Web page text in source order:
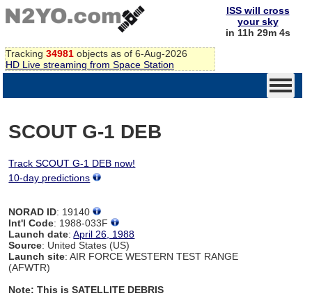
Tracking 34981 objects as of 6-Aug-2026
HD Live streaming from Space Station
ISS will cross
your sky
in 11h 29m 4s
SCOUT G-1 DEB
Track SCOUT G-1 DEB now!
10-day predictions
NORAD ID: 19140
Int'l Code: 1988-033F
Launch date:April 26, 1988
Source: United States (US)
Launch site: AIR FORCE WESTERN TEST RANGE
(AFWTR)
Note: This is SATELLITE DEBRIS